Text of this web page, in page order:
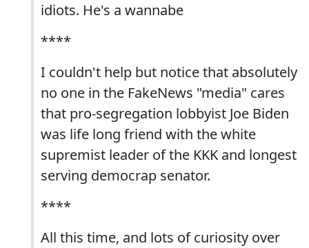
idiots. He's a wannabe
****
I couldn't help but notice that absolutely
no one in the FakeNews "media" cares
that pro-segregation lobbyist Joe Biden
was life long friend with the white
supremist leader of the KKK and longest
serving democrap senator.
****
All this time, and lots of curiosity over